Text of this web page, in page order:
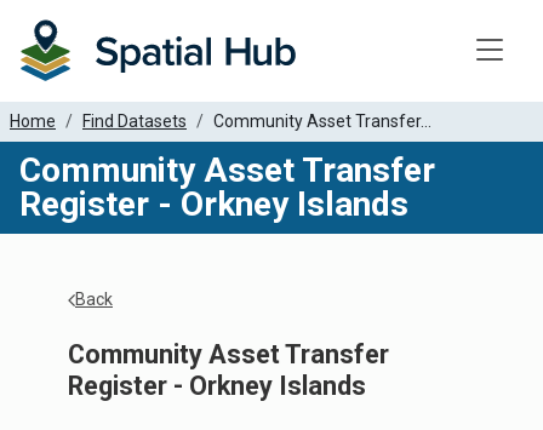
Home Find Datasets Community Asset Transfer...
Community Asset Transfer
Register - Orkney Islands
Back
Community Asset Transfer
Register - Orkney Islands